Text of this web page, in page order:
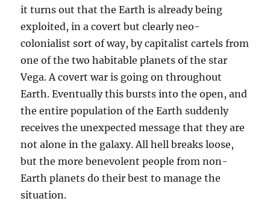
it turns out that the Earth is already being
exploited, in a covert but clearly neo-
colonialist sort of way, by capitalist cartels from
one of the two habitable planets of the star
Vega. A covert war is going on throughout
Earth. Eventually this bursts into the open, and
the entire population of the Earth suddenly
receives the unexpected message that they are
not alone in the galaxy. All hell breaks loose,
but the more benevolent people from non-
Earth planets do their best to manage the
situation.